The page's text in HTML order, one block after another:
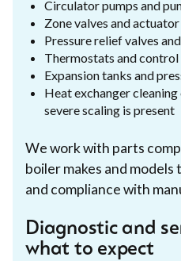
Circulator pumps and
Zone valves and
Pressure relief valves
Thermostats and
Expansion tanks and
Heat exchanger
severe scaling is present
We work with parts
boiler makes and
and compliance with
Diagnostic and
what to expect